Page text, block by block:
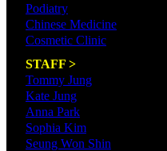
Podiatry
Chinese Medicine
Cosmetic Clinic
STAFF >
Tommy Jung
Kate Jung
Anna Park
Sophia Kim
Seung Won Shin